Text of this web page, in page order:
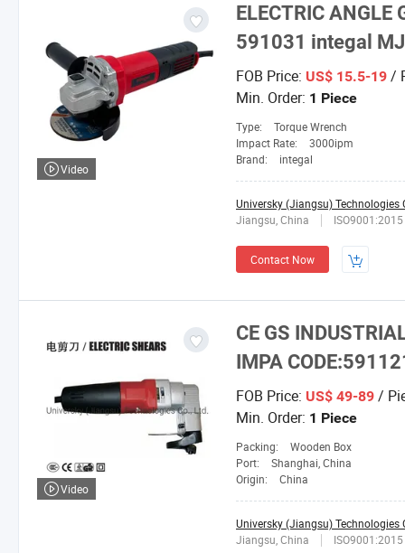
ELECTRIC
591031 integal
FOB Price: US$ 15.5-19 /
Min. Order: 1 Piece
Type:
Torque Wrench
Impact Rate:
3000ipm
Brand:
integal
Universky (Jiangsu) Technologies
Jiangsu, China
ISO9001:2015
Contact Now
Video
CE GS
IMPA
FOB Price: US$ 49-89 /
Min. Order: 1 Piece
Packing:
Wooden Box
Port:
Shanghai, China
Origin:
China
Universky (Jiangsu) Technologies
Jiangsu, China
ISO9001:2015
Video